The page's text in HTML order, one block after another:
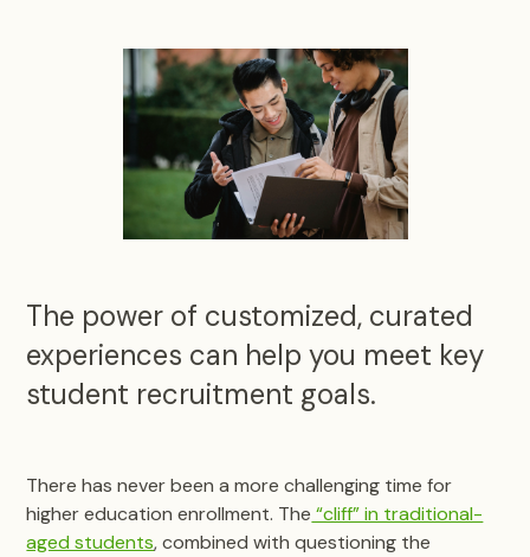
The power of customized, curated
experiences can help you meet key
student recruitment goals.
There has never been a more challenging time for
higher education enrollment. The “cliff” in traditional-
aged students, combined with questioning the